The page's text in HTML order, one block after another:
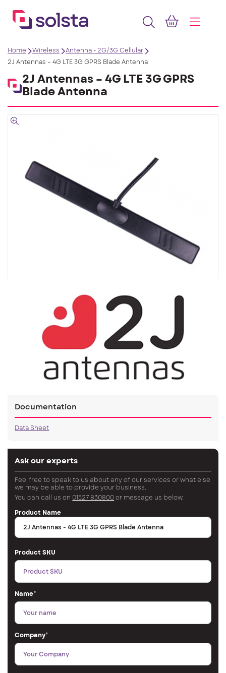
Home Wireless
Antenna - 2G/3G Cellular
2J Antennas – 4G LTE 3G GPRS Blade Antenna
2J Antennas – 4G LTE 3G GPRS
Blade Antenna
Documentation
Data Sheet
Ask our experts
Feel free to speak to us about any of our services or what else
we may be able to provide your business.
You can call us on 01527 830800 or message us below.
Product Name
Product SKU
Name*
Company*